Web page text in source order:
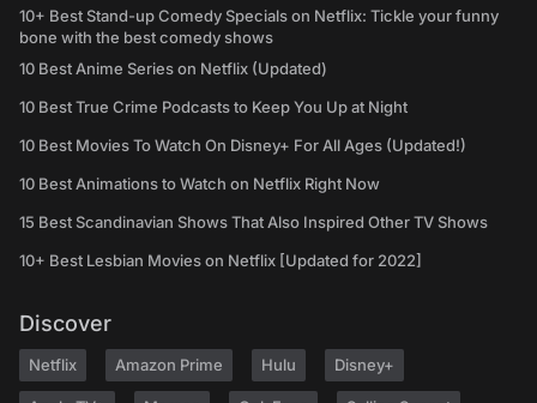
10+ Best Stand-up Comedy Specials on Netflix: Tickle your funny
bone with the best comedy shows
10 Best Anime Series on Netflix (Updated)
10 Best True Crime Podcasts to Keep You Up at Night
10 Best Movies To Watch On Disney+ For All Ages (Updated!)
10 Best Animations to Watch on Netflix Right Now
15 Best Scandinavian Shows That Also Inspired Other TV Shows
10+ Best Lesbian Movies on Netflix [Updated for 2022]
Discover
Netflix Amazon Prime Hulu Disney+